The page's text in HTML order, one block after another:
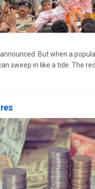
But when a
sweep in like a tide. The